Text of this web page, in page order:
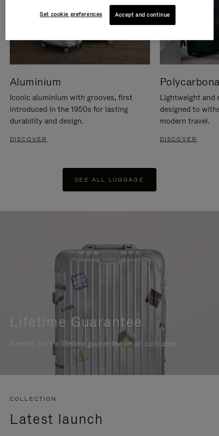
Aluminium
Iconic aluminium with grooves, first
introduced in the 1950s for lasting
durability and design.
DISCOVER
Lightweight and
designed to
modern travel.
DISCOVER
SEE ALL LUGGAGE
Lifetime Guarantee
Benefit from a lifetime guarantee on all suitcases
COLLECTION
Latest launch
Set cookie preferences Accept and continue